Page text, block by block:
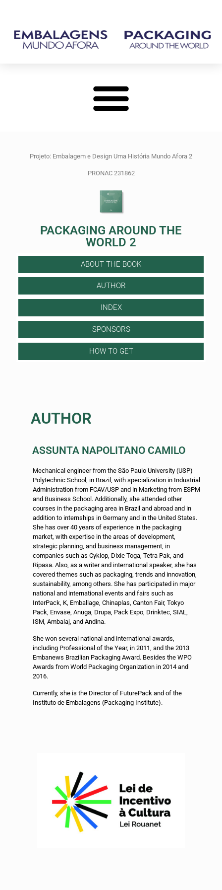
Projeto: Embalagem e Design Uma História Mundo Afora 2
PRONAC 231862
PACKAGING AROUND THE
WORLD 2
ABOUT THE BOOK
AUTHOR
INDEX
SPONSORS
HOW TO GET
AUTHOR
ASSUNTA NAPOLITANO CAMILO
Mechanical engineer from the São Paulo University (USP)
Polytechnic School, in Brazil, with specialization in Industrial
Administration from FCAV/USP and in Marketing from ESPM
and Business School. Additionally, she attended other
courses in the packaging area in Brazil and abroad and in
addition to internships in Germany and in the United States.
She has over 40 years of experience in the packaging
market, with expertise in the areas of development,
strategic planning, and business management, in
companies such as Cyklop, Dixie Toga, Tetra Pak, and
Ripasa. Also, as a writer and international speaker, she has
covered themes such as packaging, trends and innovation,
sustainability, among others. She has participated in major
national and international events and fairs such as
InterPack, K, Emballage, Chinaplas, Canton Fair, Tokyo
Pack, Envase, Anuga, Drupa, Pack Expo, Drinktec, SIAL,
ISM, Ambalaj, and Andina.
She won several national and international awards,
including Professional of the Year, in 2011, and the 2013
Embanews Brazilian Packaging Award. Besides the WPO
Awards from World Packaging Organization in 2014 and
2016.
Currently, she is the Director of FuturePack and of the
Instituto de Embalagens (Packaging Institute).